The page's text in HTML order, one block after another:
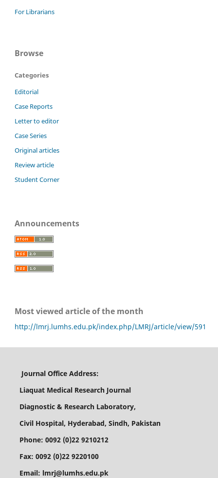
For Librarians
Browse
Categories
Editorial
Case Reports
Letter to editor
Case Series
Original articles
Review article
Student Corner
Announcements
Most viewed article of the month
http://lmrj.lumhs.edu.pk/index.php/LMRJ/article/view/591
Journal Office Address:
Liaquat Medical Research Journal
Diagnostic & Research Laboratory,
Civil Hospital, Hyderabad, Sindh, Pakistan
Phone: 0092 (0)22 9210212
Fax: 0092 (0)22 9220100
Email: lmrj@lumhs.edu.pk